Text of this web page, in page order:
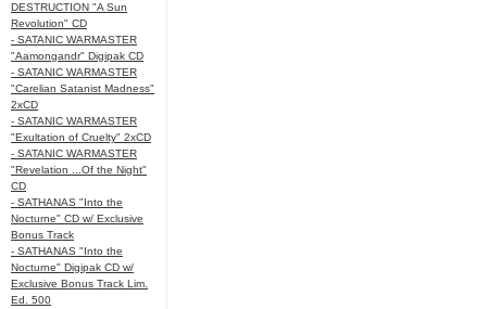
DESTRUCTION "A Sun
Revolution" CD
- SATANIC WARMASTER
"Aamongandr" Digipak CD
- SATANIC WARMASTER
"Carelian Satanist Madness"
2xCD
- SATANIC WARMASTER
"Exultation of Cruelty" 2xCD
- SATANIC WARMASTER
"Revelation ...Of the Night"
CD
- SATHANAS "Into the
Nocturne" CD w/ Exclusive
Bonus Track
- SATHANAS "Into the
Nocturne" Digipak CD w/
Exclusive Bonus Track Lim.
Ed. 500